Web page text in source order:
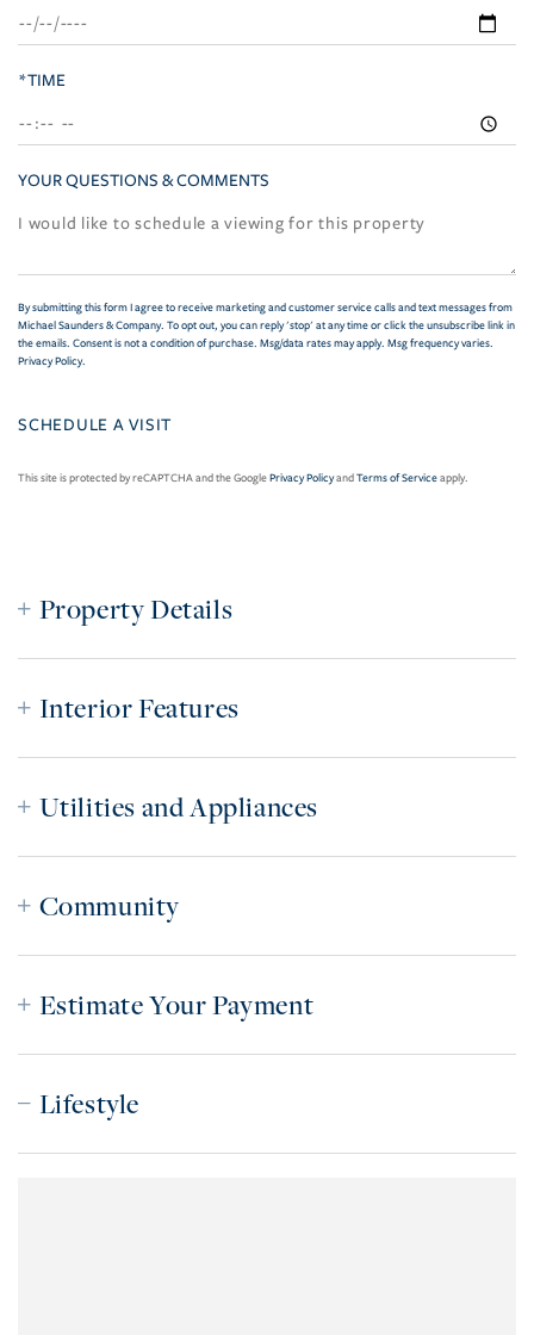
*TIME
YOUR QUESTIONS & COMMENTS
By submitting this form I agree to receive marketing and customer service calls and text messages from
Michael Saunders & Company. To opt out, you can reply 'stop' at any time or click the unsubscribe link in
the emails. Consent is not a condition of purchase. Msg/data rates may apply. Msg frequency varies.
Privacy Policy.
This site is protected by reCAPTCHA and the GooglePrivacy PolicyandTerms of Serviceapply.
Property Details
Interior Features
Utilities and Appliances
Community
Estimate Your Payment
Lifestyle